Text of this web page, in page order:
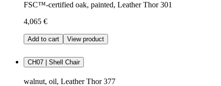
FSC™-certified oak, painted, Leather Thor 301
4,065 €
Add to cart View product
CH07 | Shell Chair
walnut, oil, Leather Thor 377